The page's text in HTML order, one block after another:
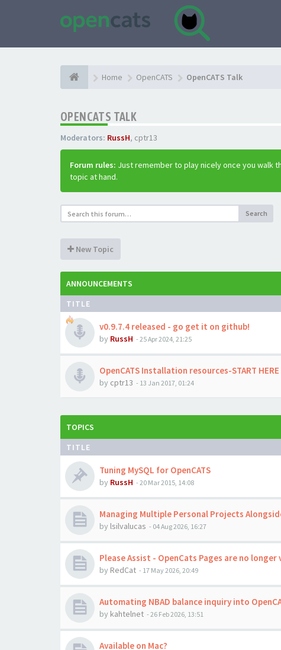
Home OpenCATS OpenCATS Talk
OPENCATS TALK
Moderators: RussH, cptr13
Forum rules: Just remember to play nicely once you walk
topic at hand.
Search
New Topic
ANNOUNCEMENTS
TITLE
v0.9.7.4 released - go get it on github!
by RussH - 25 Apr 2024, 21:25
OpenCATS Installation resources-START HERE
by cptr13 - 13 Jan 2017, 01:24
TOPICS
TITLE
Tuning MySQL for OpenCATS
by RussH - 20 Mar 2015, 14:08
Managing Multiple Personal Projects
by lsilvalucas - 04 Aug 2026, 16:27
Please Assist - OpenCats Pages are no longer
by RedCat - 17 May 2026, 20:49
Automating NBAD balance inquiry into
by kahtelnet - 26 Feb 2026, 13:51
Available on Mac?